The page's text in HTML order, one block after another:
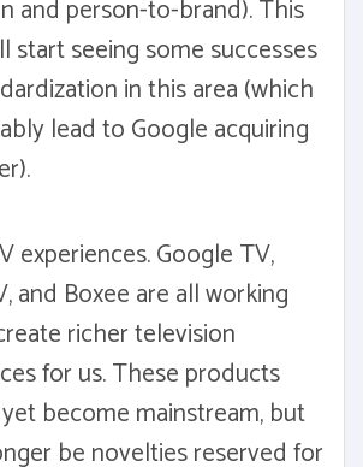
and person-to-brand). This
start seeing some successes
in this area (which
lead to Google acquiring
experiences. Google TV,
and Boxee are all working
richer television
for us. These products
become mainstream, but
be novelties reserved for